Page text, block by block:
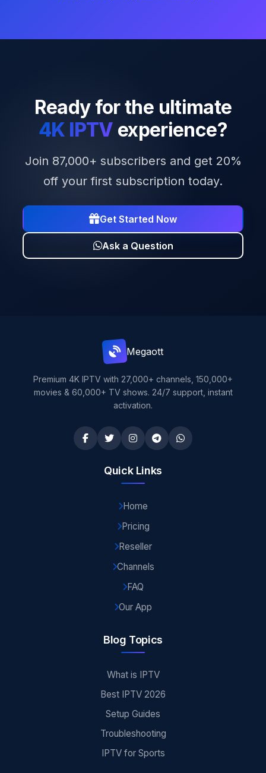
Ready for the ultimate
4K IPTV experience?
Join 87,000+ subscribers and get 20%
off your first subscription today.
Get Started Now
Ask a Question
Megaott
Premium 4K IPTV with 27,000+ channels, 150,000+
movies & 60,000+ TV shows. 24/7 support, instant
activation.
Quick Links
Home
Pricing
Reseller
Channels
FAQ
Our App
Blog Topics
What is IPTV
Best IPTV 2026
Setup Guides
Troubleshooting
IPTV for Sports